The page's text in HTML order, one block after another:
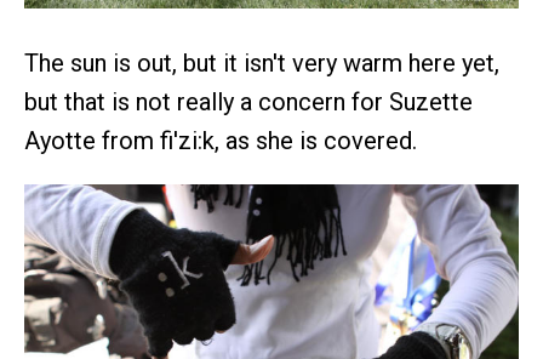
The sun is out, but it isn't very warm here yet,
but that is not really a concern for Suzette
Ayotte from fi'zi:k, as she is covered.